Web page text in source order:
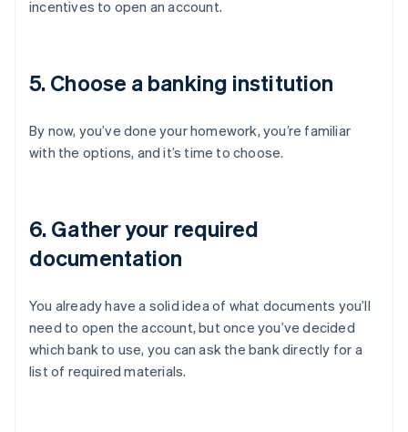
incentives to open an account.
5. Choose a banking institution
By now, you’ve done your homework, you’re familiar
with the options, and it’s time to choose.
6. Gather your required
documentation
You already have a solid idea of what documents you’ll
need to open the account, but once you’ve decided
which bank to use, you can ask the bank directly for a
list of required materials.